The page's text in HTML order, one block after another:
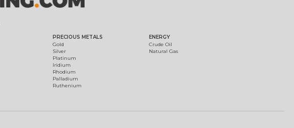
PRECIOUS METALS
Gold
Silver
Platinum
Iridium
Rhodium
Palladium
Ruthenium
ENERGY
Crude Oil
Natural Gas